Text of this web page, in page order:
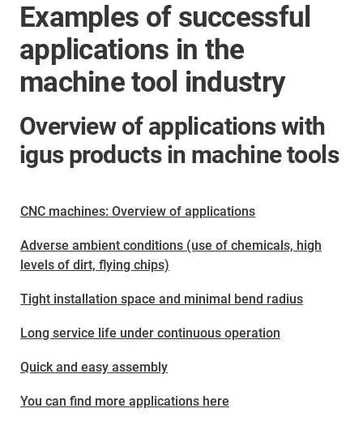
Examples of successful
applications in the
machine tool industry
Overview of applications with
igus products in machine tools
CNC machines: Overview of applications
Adverse ambient conditions (use of chemicals, high
levels of dirt, flying chips)
Tight installation space and minimal bend radius
Long service life under continuous operation
Quick and easy assembly
You can find more applications here